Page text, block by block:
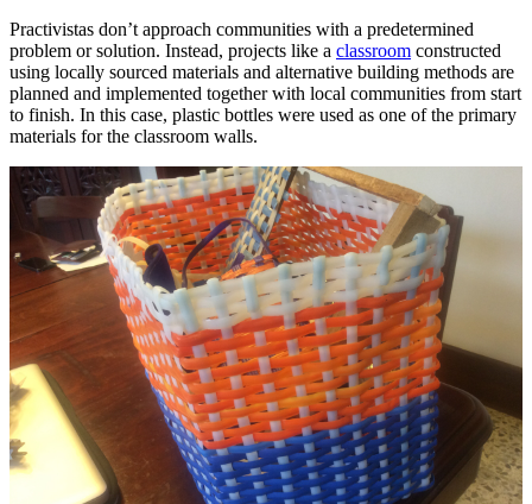
Practivistas don’t approach communities with a predetermined
problem or solution. Instead, projects like a classroom constructed
using locally sourced materials and alternative building methods are
planned and implemented together with local communities from start
to finish. In this case, plastic bottles were used as one of the primary
materials for the classroom walls.